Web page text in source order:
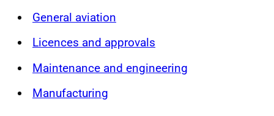
General aviation
Licences and approvals
Maintenance and engineering
Manufacturing